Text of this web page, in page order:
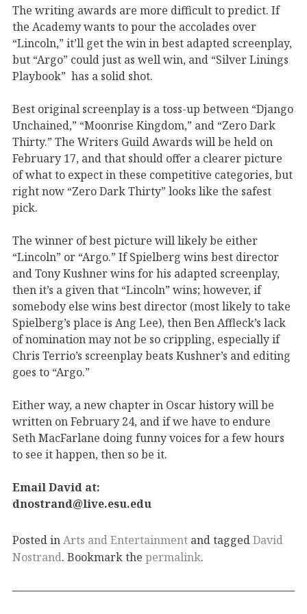
The writing awards are more difficult to predict. If
the Academy wants to pour the accolades over
“Lincoln,” it’ll get the win in best adapted screenplay,
but “Argo” could just as well win, and “Silver Linings
Playbook” has a solid shot.
Best original screenplay is a toss-up between “Django
Unchained,” “Moonrise Kingdom,” and “Zero Dark
Thirty.” The Writers Guild Awards will be held on
February 17, and that should offer a clearer picture
of what to expect in these competitive categories, but
right now “Zero Dark Thirty” looks like the safest
pick.
The winner of best picture will likely be either
“Lincoln” or “Argo.” If Spielberg wins best director
and Tony Kushner wins for his adapted screenplay,
then it’s a given that “Lincoln” wins; however, if
somebody else wins best director (most likely to take
Spielberg’s place is Ang Lee), then Ben Affleck’s lack
of nomination may not be so crippling, especially if
Chris Terrio’s screenplay beats Kushner’s and editing
goes to “Argo.”
Either way, a new chapter in Oscar history will be
written on February 24, and if we have to endure
Seth MacFarlane doing funny voices for a few hours
to see it happen, then so be it.
Email David at:
dnostrand@live.esu.edu
Posted inArts and Entertainment and taggedDavid
Nostrand. Bookmark the permalink.